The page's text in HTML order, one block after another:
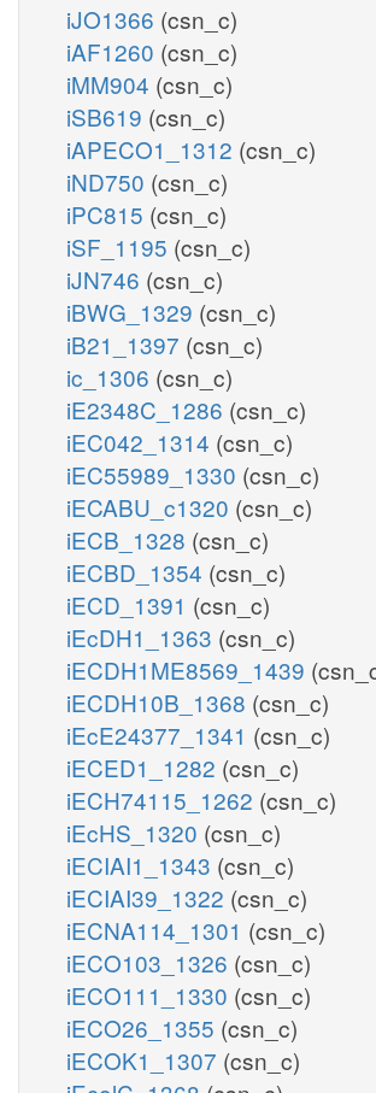
iJO1366 (csn_c)
iAF1260 (csn_c)
iMM904 (csn_c)
iSB619 (csn_c)
iAPECO1_1312 (csn_c)
iND750 (csn_c)
iPC815 (csn_c)
iSF_1195 (csn_c)
iJN746 (csn_c)
iBWG_1329 (csn_c)
iB21_1397 (csn_c)
ic_1306 (csn_c)
iE2348C_1286 (csn_c)
iEC042_1314 (csn_c)
iEC55989_1330 (csn_c)
iECABU_c1320 (csn_c)
iECB_1328 (csn_c)
iECBD_1354 (csn_c)
iECD_1391 (csn_c)
iEcDH1_1363 (csn_c)
iECDH1ME8569_1439
iECDH10B_1368 (csn_c)
iEcE24377_1341 (csn_c)
iECED1_1282 (csn_c)
iECH74115_1262 (csn_c)
iEcHS_1320 (csn_c)
iECIAI1_1343 (csn_c)
iECIAI39_1322 (csn_c)
iECNA114_1301 (csn_c)
iECO103_1326 (csn_c)
iECO111_1330 (csn_c)
iECO26_1355 (csn_c)
iECOK1_1307 (csn_c)